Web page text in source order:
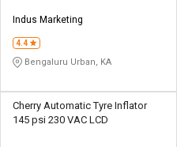
Indus Marketing
4.4
Bengaluru Urban, KA
Cherry Automatic Tyre Inflator
145 psi 230 VAC LCD